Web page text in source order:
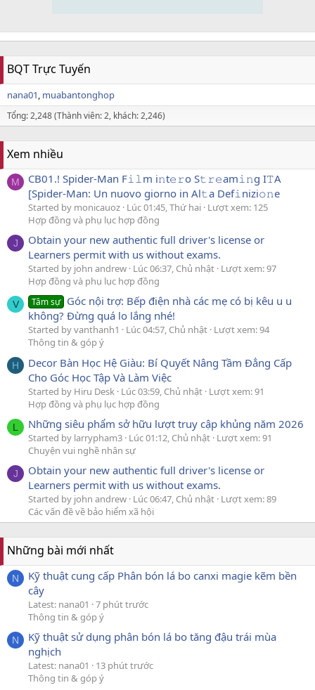
BQT Trực Tuyến
nana01 muabantonghop
Tổng: 2,248 (Thành viên: 2, khách: 2,246)
Xem nhiều
M
CB01.! Spider-Man F𝚒𝚕m i𝚗t𝚎𝚛o S𝚝𝚛𝚎am𝚒𝚗g I𝚃A
[Spider-Man: Un nuovo giorno in Al𝚝a Def𝚒nizi𝚘𝚗e
Started by monicauoz Lúc 01:45, Thứ hai Lượt xem: 125
Hợp đồng và phụ lục hợp đồng
J
Obtain your new authentic full driver's license or
Learners permit with us without exams.
Started by john andrew Lúc 06:37, Chủ nhật Lượt xem: 97
Hợp đồng và phụ lục hợp đồng
V Tâm sự Góc nội trợ: Bếp điện nhà các mẹ có bị kêu u u
không? Đừng quá lo lắng nhé!
Started by vanthanh1 Lúc 04:57, Chủ nhật Lượt xem: 94
Thông tin & góp ý
H
Decor Bàn Học Hệ Giàu: Bí Quyết Nâng Tầm Đẳng Cấp
Cho Góc Học Tập Và Làm Việc
Started by Hiru Desk Lúc 03:59, Chủ nhật Lượt xem: 91
Hợp đồng và phụ lục hợp đồng
L Những siêu phẩm sở hữu lượt truy cập khủng năm 2026
Started by larrypham3 Lúc 01:12, Chủ nhật Lượt xem: 91
Chuyện vui nghề nhân sự
J
Obtain your new authentic full driver's license or
Learners permit with us without exams.
Started by john andrew Lúc 06:47, Chủ nhật Lượt xem: 89
Các vấn đề về bảo hiểm xã hội
Những bài mới nhất
N
Kỹ thuật cung cấp Phân bón lá bo canxi magie kẽm bền
cây
Latest: nana01
7 phút trước
Thông tin & góp ý
N
Kỹ thuật sử dụng phân bón lá bo tăng đậu trái mùa
nghịch
Latest: nana01
13 phút trước
Thông tin & góp ý